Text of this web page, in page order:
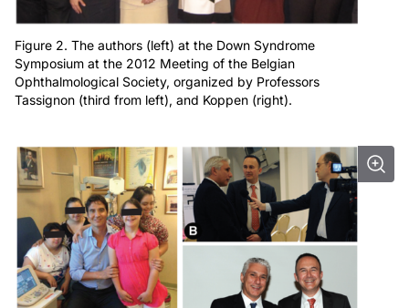
Figure 2. The authors (left) at the Down Syndrome
Symposium at the 2012 Meeting of the Belgian
Ophthalmological Society, organized by Professors
Tassignon (third from left), and Koppen (right).